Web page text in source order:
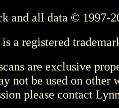
and all data © 1997-
a registered
are exclusive
not be used on other
please contact